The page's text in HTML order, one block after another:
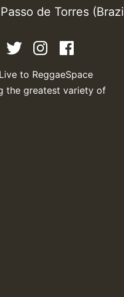
de Torres
to ReggaeSpace
the greatest variety of